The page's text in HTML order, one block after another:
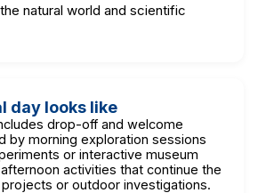
natural world and scientific
day looks like
drop-off and welcome
by morning exploration sessions
or interactive museum
activities that continue the
or outdoor investigations.